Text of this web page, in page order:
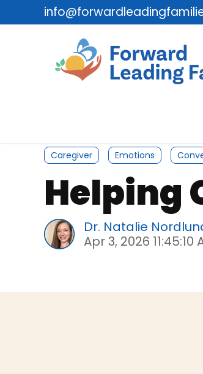
Caregiver Emotions
Helping
Dr. Natalie
Apr 3, 2026 11:45:10